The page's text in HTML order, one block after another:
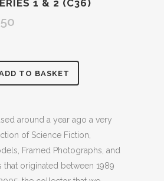
1 & 2 (C36)
TO BASKET
around a year ago a very
of Science Fiction,
Framed Photographs, and
that originated between 1989